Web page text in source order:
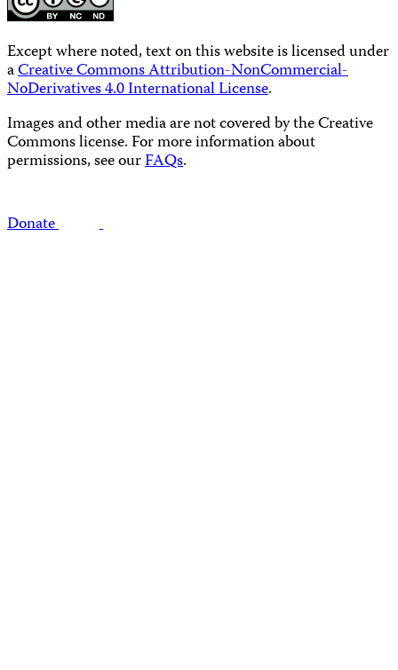
Except where noted, text on this website is licensed under
aCreative Commons Attribution-NonCommercial-
NoDerivatives 4.0 International License.
Images and other media are not covered by the Creative
Commons license. For more information about
permissions, see ourFAQs.
Donate